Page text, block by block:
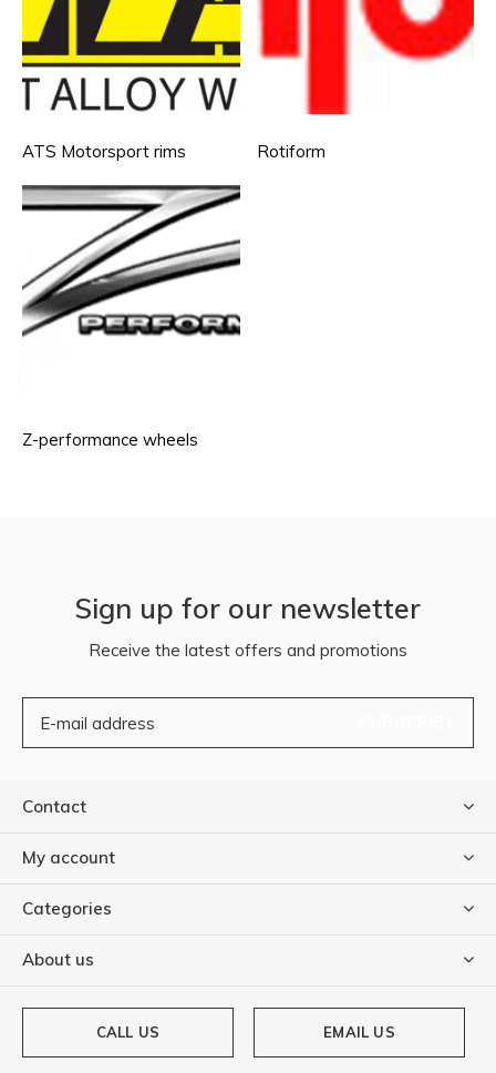
ATS Motorsport rims Rotiform
Z-performance wheels
Sign up for our newsletter
Receive the latest offers and promotions
Contact
My account
Categories
About us
CALL US EMAIL US